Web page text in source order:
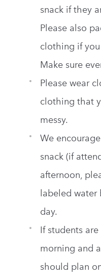
snack if they
Please also
clothing if
Make sure
Please wear
clothing that
messy.
We
snack (if
afternoon,
labeled
day.
If students
morning and
should plan